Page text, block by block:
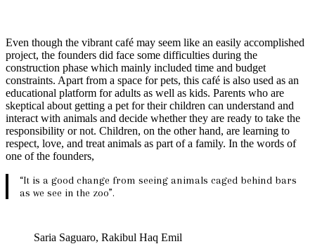
Even though the vibrant café may seem like an easily accomplished
project, the founders did face some difficulties during the
construction phase which mainly included time and budget
constraints. Apart from a space for pets, this café is also used as an
educational platform for adults as well as kids. Parents who are
skeptical about getting a pet for their children can understand and
interact with animals and decide whether they are ready to take the
responsibility or not. Children, on the other hand, are learning to
respect, love, and treat animals as part of a family. In the words of
one of the founders,
“It is a good change from seeing animals caged behind bars
as we see in the zoo”.
Saria Saguaro, Rakibul Haq Emil